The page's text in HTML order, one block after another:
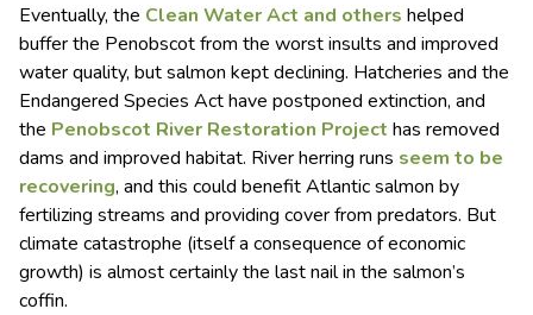
Eventually, the Clean Water Act and others helped
buffer the Penobscot from the worst insults and improved
water quality, but salmon kept declining. Hatcheries and the
Endangered Species Act have postponed extinction, and
the Penobscot River Restoration Project has removed
dams and improved habitat. River herring runs seem to be
recovering, and this could benefit Atlantic salmon by
fertilizing streams and providing cover from predators. But
climate catastrophe (itself a consequence of economic
growth) is almost certainly the last nail in the salmon’s
coffin.